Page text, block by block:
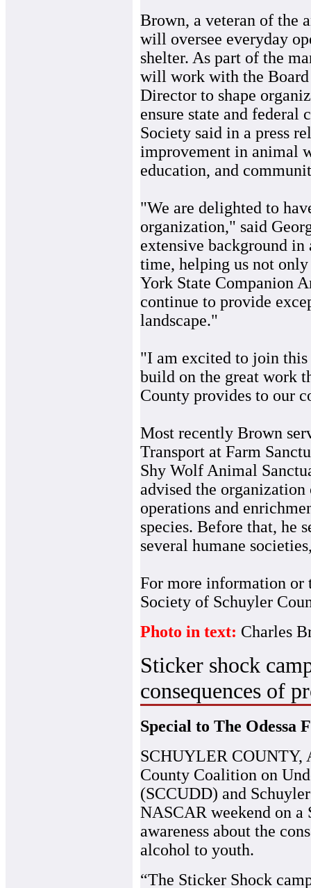
Brown, a veteran of the
will oversee everyday
shelter. As part of the
will work with the
Director to shape
ensure state and federal
Society said in a press
improvement in animal
education, and
"We are delighted to
organization," said
extensive background
time, helping us not
York State Companion
continue to provide
landscape."
"I am excited to join
build on the great work
County provides to our
Most recently Brown
Transport at Farm
Shy Wolf Animal
advised the
operations and
species. Before that, he
several humane
For more information or
Society of Schuyler
Photo in text: Charles
Sticker shock
consequences of
Special to The Odessa
SCHUYLER COUNTY,
County Coalition on
(SCCUDD) and
NASCAR weekend on a
awareness about the
alcohol to youth.
“The Sticker Shock